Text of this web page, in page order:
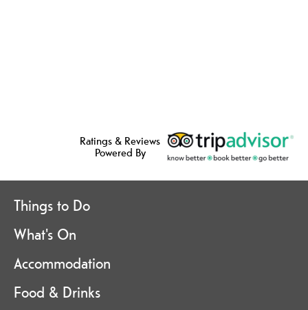
Ratings & Reviews
Powered By
Things to Do
What's On
Accommodation
Food & Drinks